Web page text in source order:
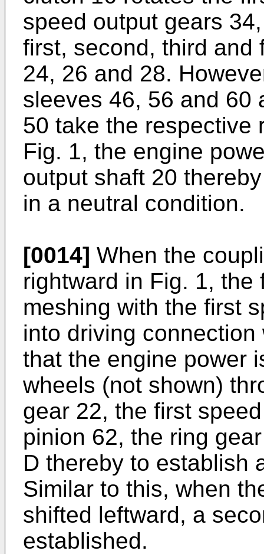
speed output gears
first, second, third and
24, 26 and 28.
sleeves 46, 56 and 60
50 take the respective
Fig. 1, the engine
output shaft 20
in a neutral condition.
[0014] When the
rightward in Fig. 1,
meshing with the first
into driving
that the engine power
wheels (not shown)
gear 22, the first
pinion 62, the ring
D thereby to establish
Similar to this, when
shifted leftward, a
established.